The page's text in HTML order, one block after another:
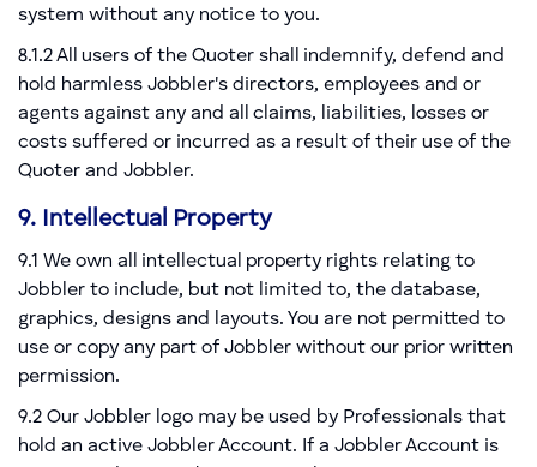
system without any notice to you.
8.1.2 All users of the Quoter shall indemnify, defend and
hold harmless Jobbler's directors, employees and or
agents against any and all claims, liabilities, losses or
costs suffered or incurred as a result of their use of the
Quoter and Jobbler.
9. Intellectual Property
9.1 We own all intellectual property rights relating to
Jobbler to include, but not limited to, the database,
graphics, designs and layouts. You are not permitted to
use or copy any part of Jobbler without our prior written
permission.
9.2 Our Jobbler logo may be used by Professionals that
hold an active Jobbler Account. If a Jobbler Account is